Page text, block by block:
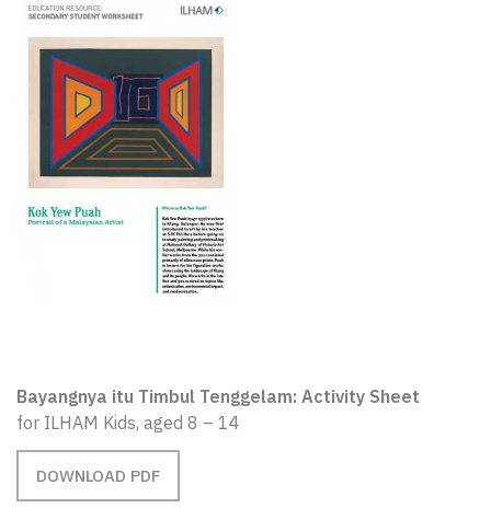
Bayangnya itu Timbul Tenggelam: Activity Sheet
for ILHAM Kids, aged 8 – 14
DOWNLOAD PDF